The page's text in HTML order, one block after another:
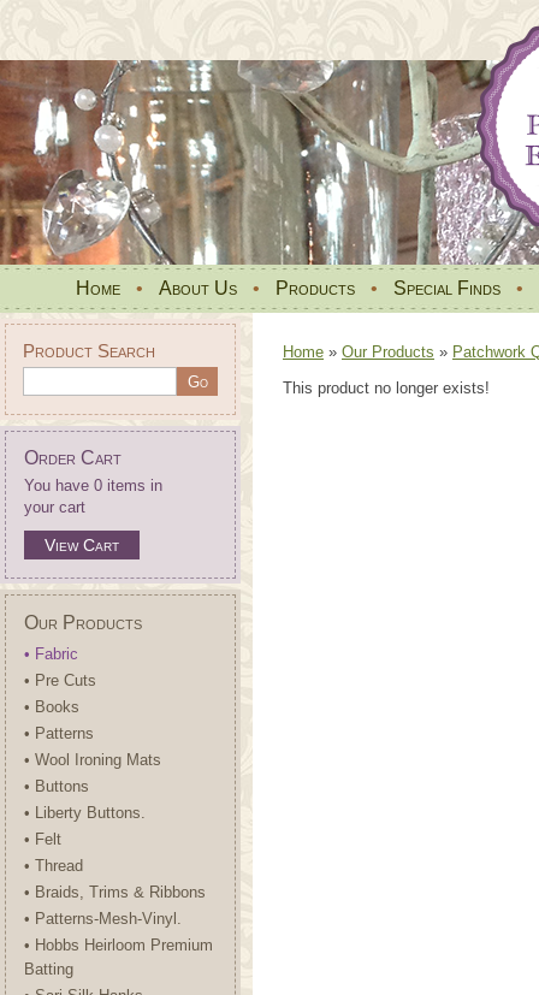
Home • About Us • Products • Special Finds •
Product Search
Order Cart
You have 0 items in
your cart
View Cart
Our Products
• Fabric
• Pre Cuts
• Books
• Patterns
• Wool Ironing Mats
• Buttons
• Liberty Buttons.
• Felt
• Thread
• Braids, Trims & Ribbons
• Patterns-Mesh-Vinyl.
• Hobbs Heirloom Premium
Batting
Home » Our Products » Patchwork
This product no longer exists!